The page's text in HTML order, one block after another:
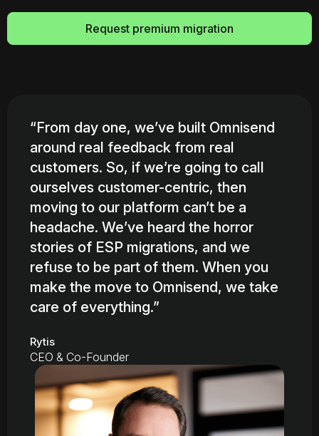
Request premium migration
“From day one, we’ve built Omnisend
around real feedback from real
customers. So, if we’re going to call
ourselves customer-centric, then
moving to our platform can’t be a
headache. We’ve heard the horror
stories of ESP migrations, and we
refuse to be part of them. When you
make the move to Omnisend, we take
care of everything.”
Rytis
CEO & Co-Founder